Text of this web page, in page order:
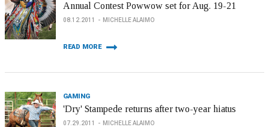
Annual Contest Powwow set for Aug. 19-21
08.12.2011 MICHELLE ALAIMO
READ MORE
GAMING
'Dry' Stampede returns after two-year hiatus
07.29.2011 MICHELLE ALAIMO